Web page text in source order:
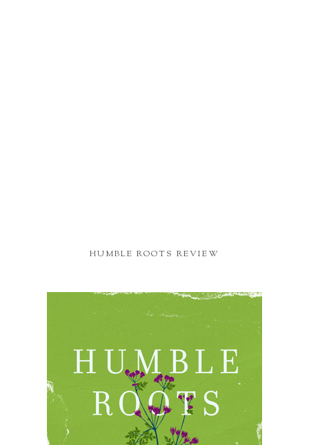
HUMBLE ROOTS REVIEW